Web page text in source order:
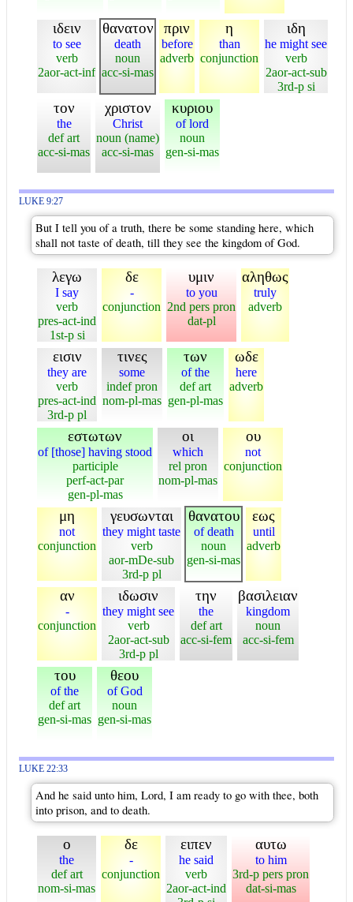
ιδειν
to see
verb
2aor-act-inf
θανατον
death
noun
acc-si-mas
πριν
before
adverb
η
than
conjunction
ιδη
he might see
verb
2aor-act-sub
3rd-p si
τον
the
def art
acc-si-mas
χριστον
Christ
noun (name)
acc-si-mas
κυριου
of lord
noun
gen-si-mas
LUKE 9:27
But I tell you of a truth, there be some standing here, which
shall not taste of death, till they see the kingdom of God.
λεγω
I say
verb
pres-act-ind
1st-p si
δε
-
conjunction
υμιν
to you
2nd pers pron
dat-pl
αληθως
truly
adverb
εισιν
they are
verb
pres-act-ind
3rd-p pl
τινες
some
indef pron
nom-pl-mas
των
of the
def art
gen-pl-mas
ωδε
here
adverb
εστωτων
of [those] having stood
participle
perf-act-par
gen-pl-mas
οι
which
rel pron
nom-pl-mas
ου
not
conjunction
μη
not
conjunction
γευσωνται
they might taste
verb
aor-mDe-sub
3rd-p pl
θανατου
of death
noun
gen-si-mas
εως
until
adverb
αν
-
conjunction
ιδωσιν
they might see
verb
2aor-act-sub
3rd-p pl
την
the
def art
acc-si-fem
βασιλειαν
kingdom
noun
acc-si-fem
του
of the
def art
gen-si-mas
θεου
of God
noun
gen-si-mas
LUKE 22:33
And he said unto him, Lord, I am ready to go with thee, both
into prison, and to death.
ο
the
def art
nom-si-mas
δε
-
conjunction
ειπεν
he said
verb
2aor-act-ind
αυτω
to him
3rd-p pers pron
dat-si-mas